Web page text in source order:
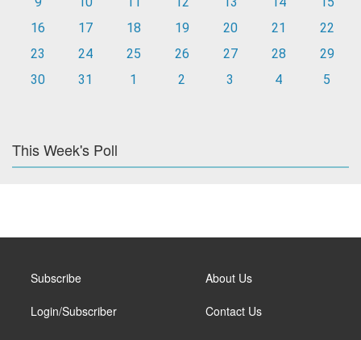
16
17 18 19 20 21
22
23
24 25 26 27 28
29
30
31 1 2 3 4 5
This Week's Poll
Subscribe
Login/Subscriber
About Us
Contact Us